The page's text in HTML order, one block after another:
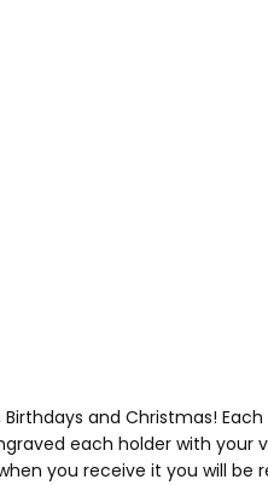
and Christmas! Each
each holder with your
you receive it you will be